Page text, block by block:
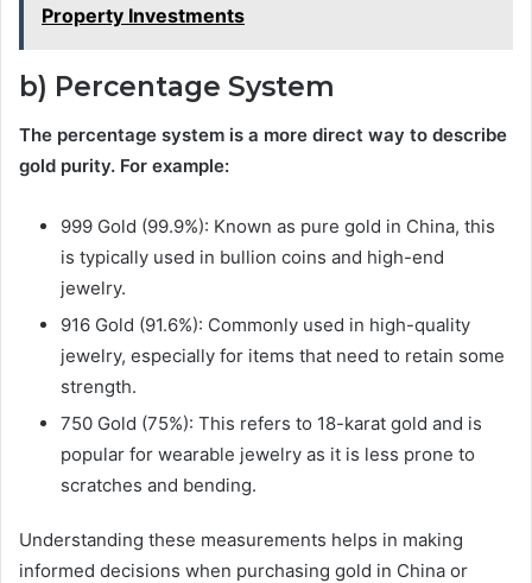
Property Investments
b) Percentage System
The percentage system is a more direct way to describe
gold purity. For example:
999 Gold (99.9%): Known as pure gold in China, this
is typically used in bullion coins and high-end
jewelry.
916 Gold (91.6%): Commonly used in high-quality
jewelry, especially for items that need to retain some
strength.
750 Gold (75%): This refers to 18-karat gold and is
popular for wearable jewelry as it is less prone to
scratches and bending.
Understanding these measurements helps in making
informed decisions when purchasing gold in China or